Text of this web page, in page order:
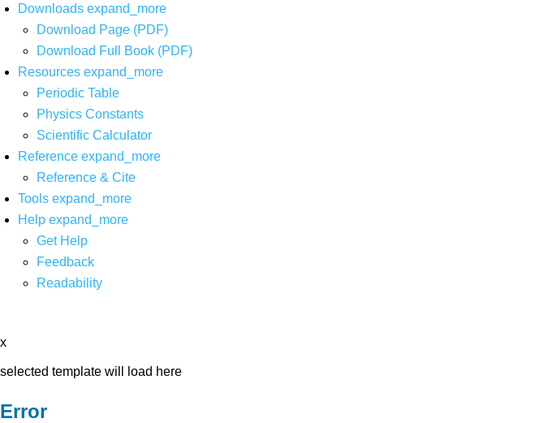
Downloads expand_more
Download Page (PDF)
Download Full Book (PDF)
Resources expand_more
Periodic Table
Physics Constants
Scientific Calculator
Reference expand_more
Reference & Cite
Tools expand_more
Help expand_more
Get Help
Feedback
Readability
x
selected template will load here
Error